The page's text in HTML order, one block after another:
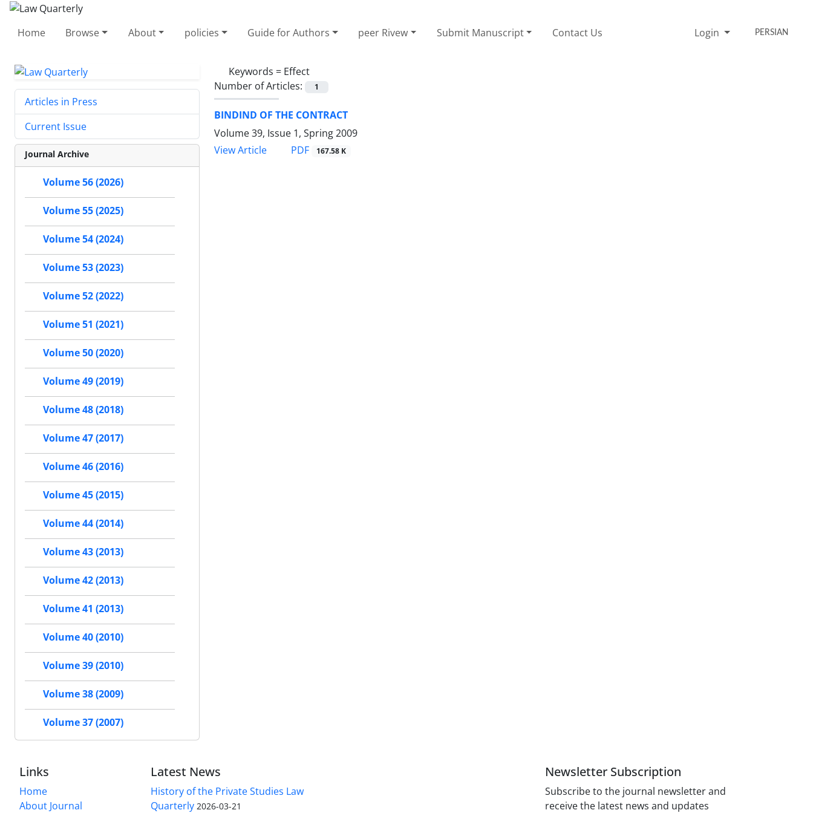
Home Browse About policies Guide for Authors peer Rivew Submit Manuscript Contact Us Login PERSIAN
Keywords = Effect
Number of Articles:
1
BINDIND OF THE CONTRACT
Volume 39, Issue 1, Spring 2009
View Article
PDF 167.58 K
Articles in Press
Current Issue
Journal Archive
Volume 56 (2026)
Volume 55 (2025)
Volume 54 (2024)
Volume 53 (2023)
Volume 52 (2022)
Volume 51 (2021)
Volume 50 (2020)
Volume 49 (2019)
Volume 48 (2018)
Volume 47 (2017)
Volume 46 (2016)
Volume 45 (2015)
Volume 44 (2014)
Volume 43 (2013)
Volume 42 (2013)
Volume 41 (2013)
Volume 40 (2010)
Volume 39 (2010)
Volume 38 (2009)
Volume 37 (2007)
Links
Home
About Journal
Latest News
History of the Private Studies Law
Quarterly 2026-03-21
Newsletter Subscription
Subscribe to the journal newsletter and
receive the latest news and updates